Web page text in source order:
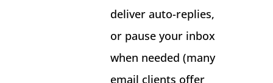
deliver auto-replies,
or pause your inbox
when needed (many
email clients offer